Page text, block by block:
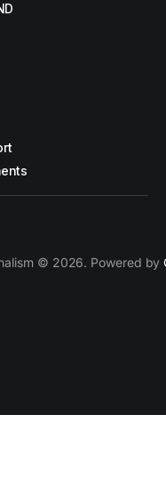
© 2026. Powered by